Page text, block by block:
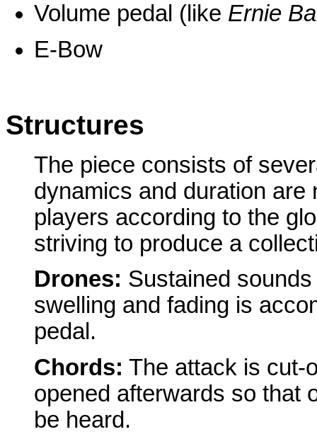
Volume pedal (like Ernie
E-Bow
Structures
The piece consists of
dynamics and duration are
players according to the
striving to produce a
Drones: Sustained
swelling and fading is
pedal.
Chords: The attack is cut-
opened afterwards so that
be heard.